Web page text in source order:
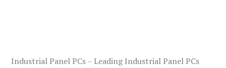
Industrial Panel PCs – Leading Industrial Panel PCs